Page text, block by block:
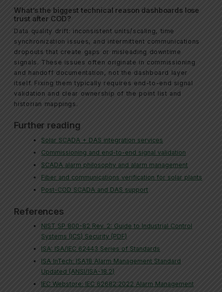
What’s the biggest technical reason dashboards lose
trust after COD?
Data quality drift: inconsistent units/scaling, time
synchronization issues, and intermittent communications
dropouts that create gaps or misleading downtime
signals. These issues often originate in commissioning
and handoff documentation, not the dashboard layer
itself. Fixing them typically requires end-to-end signal
validation and clear ownership of the point list and
historian mappings.
Further reading
Solar SCADA + DAS integration services
Commissioning and end-to-end signal validation
SCADA alarm philosophy and alarm management
Fiber and communications verification for solar plants
Post-COD SCADA and DAS support
References
NIST SP 800-82 Rev. 2: Guide to Industrial Control
Systems (ICS) Security (PDF)
ISA: ISA/IEC 62443 Series of Standards
ISA InTech: ISA18 Alarm Management Standard
Updated (ANSI/ISA-18.2)
IEC Webstore: IEC 62682:2022 Alarm Management